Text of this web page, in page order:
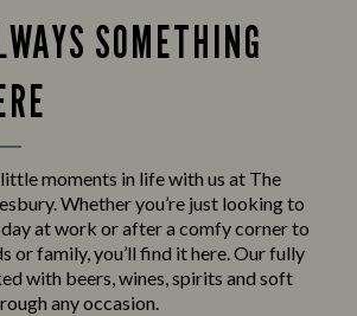
SOMETHING
moments in life with us at The
Whether you’re just looking to
at work or after a comfy corner to
or family, you’ll find it here. Our fully
with beers, wines, spirits and soft
any occasion.